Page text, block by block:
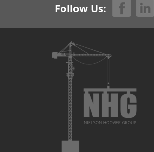
Follow Us: